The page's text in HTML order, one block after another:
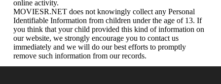
online activity.
MOVIESR.NET does not knowingly collect any Personal
Identifiable Information from children under the age of 13. If
you think that your child provided this kind of information on
our website, we strongly encourage you to contact us
immediately and we will do our best efforts to promptly
remove such information from our records.